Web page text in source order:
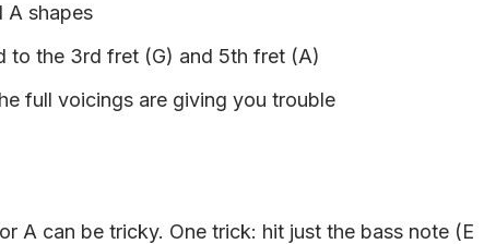
A shapes
to the 3rd fret (G) and 5th fret (A)
full voicings are giving you trouble
A can be tricky. One trick: hit just the bass note (E